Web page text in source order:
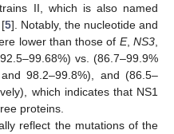
II, which is also named
5]. Notably, the nucleotide and
lower than those of E,NS3
vs. (86.7–99.9%
98.2–99.8%), and (86.5–
which indicates that NS1
proteins.
reflect the mutations of the